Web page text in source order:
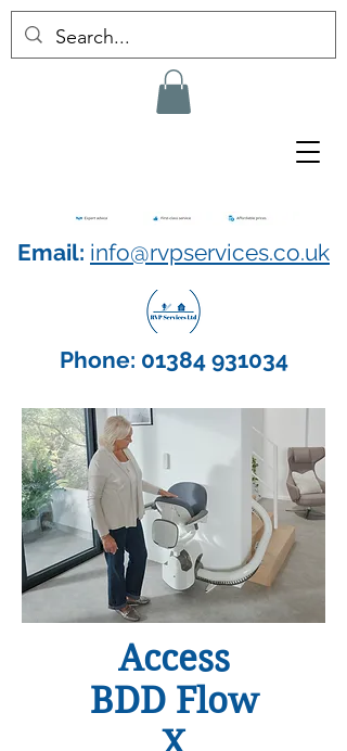
Email: info@rvpservices.co.uk
Phone: 01384 931034
Access
BDD Flow
X